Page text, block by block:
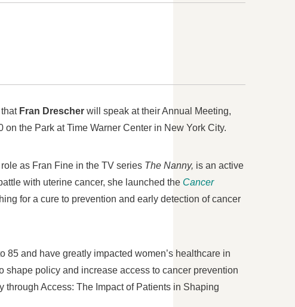
Fran Drescher will speak at their Annual Meeting,
on the Park at Time Warner Center in New York City.
as Fran Fine in the TV series The Nanny, is an active
with uterine cancer, she launched the Cancer
for a cure to prevention and early detection of cancer
85 and have greatly impacted women’s healthcare in
policy and increase access to cancer prevention
Access: The Impact of Patients in Shaping